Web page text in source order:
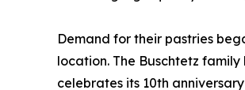
Demand for their pastries
location. The Buschtetz family
celebrates its 10th